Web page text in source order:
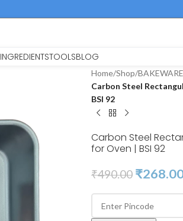
INGREDIENTSTOOLSBLOG
Home/Shop/BAKEWARE
Carbon Steel
BSI 92
Carbon Steel
for Oven | BSI 92
₹490.00 ₹